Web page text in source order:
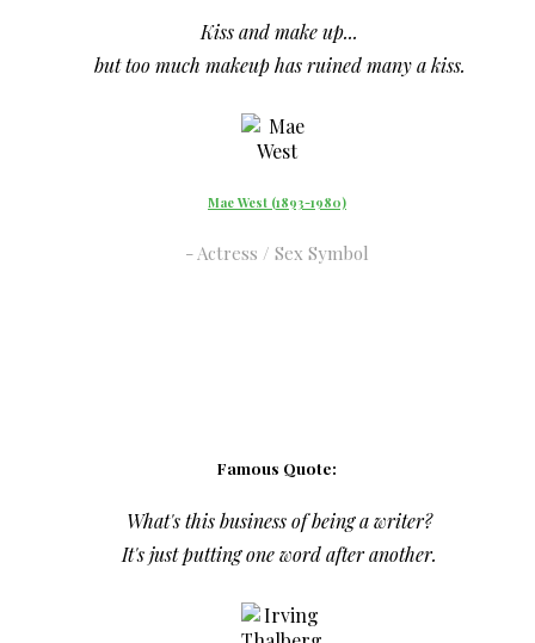
Kiss and make up...
but too much makeup has ruined many a kiss.
Mae West (1893-1980)
Actress / Sex Symbol
Famous Quote:
What's this business of being a writer?
It's just putting one word after another.